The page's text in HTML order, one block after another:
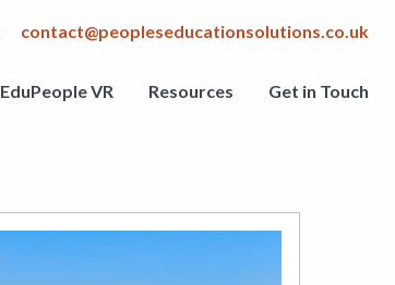
contact@peopleseducationsolutions.co.uk
EduPeople VR Resources Get in Touch